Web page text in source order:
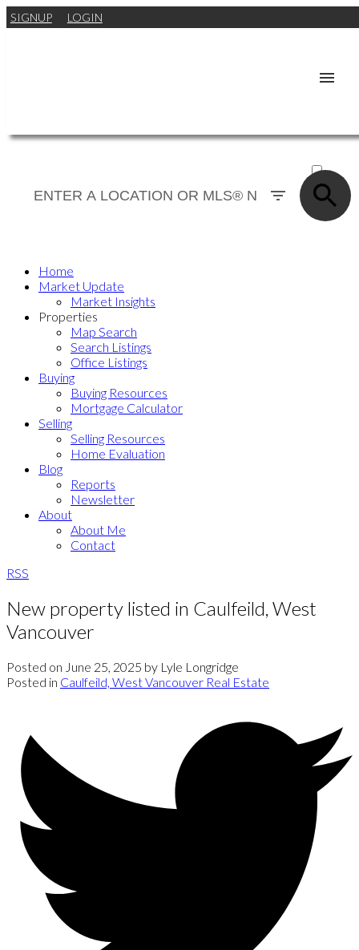
SIGNUP LOGIN
SOLD
Home
Market Update
Market Insights
Properties
Map Search
Search Listings
Office Listings
Buying
Buying Resources
Mortgage Calculator
Selling
Selling Resources
Home Evaluation
Blog
Reports
Newsletter
About
About Me
Contact
RSS
New property listed in Caulfeild, West
Vancouver
Posted on June 25, 2025 by Lyle Longridge
Posted in Caulfeild, West Vancouver Real Estate